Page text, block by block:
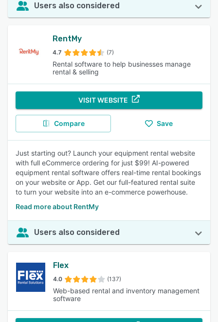
Users also considered
RentMy
4.7 (7)
Rental software to help businesses manage
rental & selling
VISIT WEBSITE
Compare Save
Just starting out? Launch your equipment rental website
with full eCommerce ordering for just $99! AI-powered
equipment rental software offers real-time rental bookings
on your website or App. Get our full-featured rental suite
to turn your website into an e-commerce powerhouse.
Read more about RentMy
Users also considered
Flex
4.0 (137)
Web-based rental and inventory management
software